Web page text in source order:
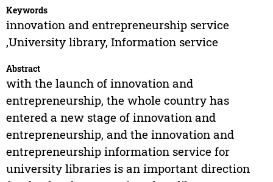
Keywords
innovation and entrepreneurship service
,University library, Information service
Abstract
with the launch of innovation and
entrepreneurship, the whole country has
entered a new stage of innovation and
entrepreneurship, and the innovation and
entrepreneurship information service for
university libraries is an important direction